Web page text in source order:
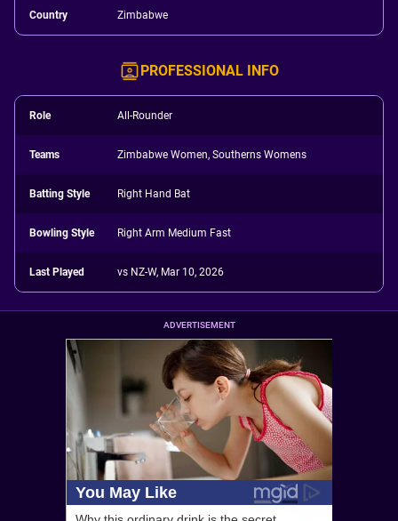
Country Zimbabwe
PROFESSIONAL INFO
Role All-Rounder
Teams Zimbabwe Women, Southerns Womens
Batting Style Right Hand Bat
Bowling Style Right Arm Medium Fast
Last Played vs NZ-W, Mar 10, 2026
ADVERTISEMENT